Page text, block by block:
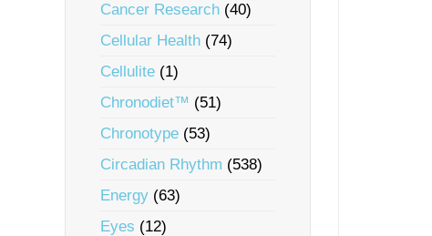
Cancer Research (40)
Cellular Health (74)
Cellulite (1)
Chronodiet™ (51)
Chronotype (53)
Circadian Rhythm (538)
Energy (63)
Eyes (12)